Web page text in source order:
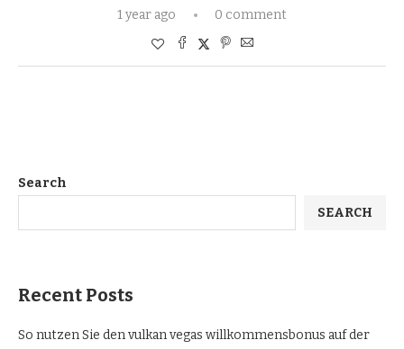
1 year ago 0 comment
Search
SEARCH
Recent Posts
So nutzen Sie den vulkan vegas willkommensbonus auf der